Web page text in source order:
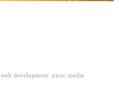
web development: piroc media